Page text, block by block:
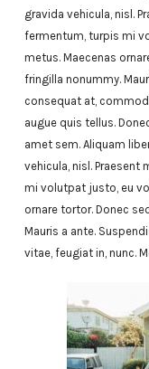
gravida vehicula, nisl.
fermentum, turpis mi
metus. Maecenas
fringilla nonummy.
consequat at,
augue quis tellus.
amet sem. Aliquam
vehicula, nisl.
mi volutpat justo, eu
ornare tortor. Donec
Mauris a ante.
vitae, feugiat in, nunc.